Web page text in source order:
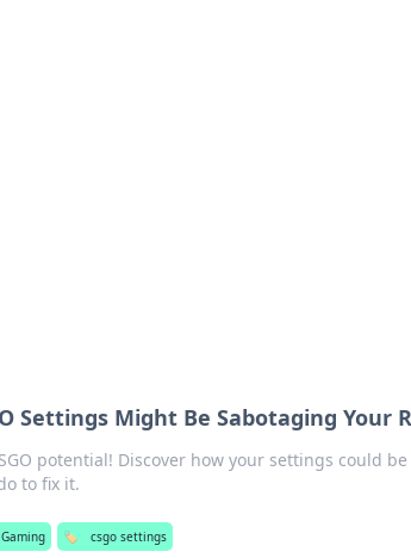
Settings Might Be Sabotaging Your
potential! Discover how your settings could
to fix it.
Gaming 🏷️ csgo settings